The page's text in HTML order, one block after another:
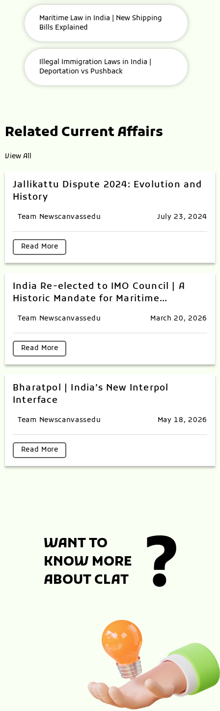
Maritime Law in India | New Shipping
Bills Explained
Illegal Immigration Laws in India |
Deportation vs Pushback
Related Current Affairs
View All
Jallikattu Dispute 2024: Evolution and
History
Team Newscanvassedu July 23, 2024
Read More
India Re-elected to IMO Council | A
Historic Mandate for Maritime
Team Newscanvassedu March 20, 2026
Read More
Bharatpol | India’s New Interpol
Interface
Team Newscanvassedu May 18, 2026
Read More
WANT TO
KNOW MORE
ABOUT CLAT